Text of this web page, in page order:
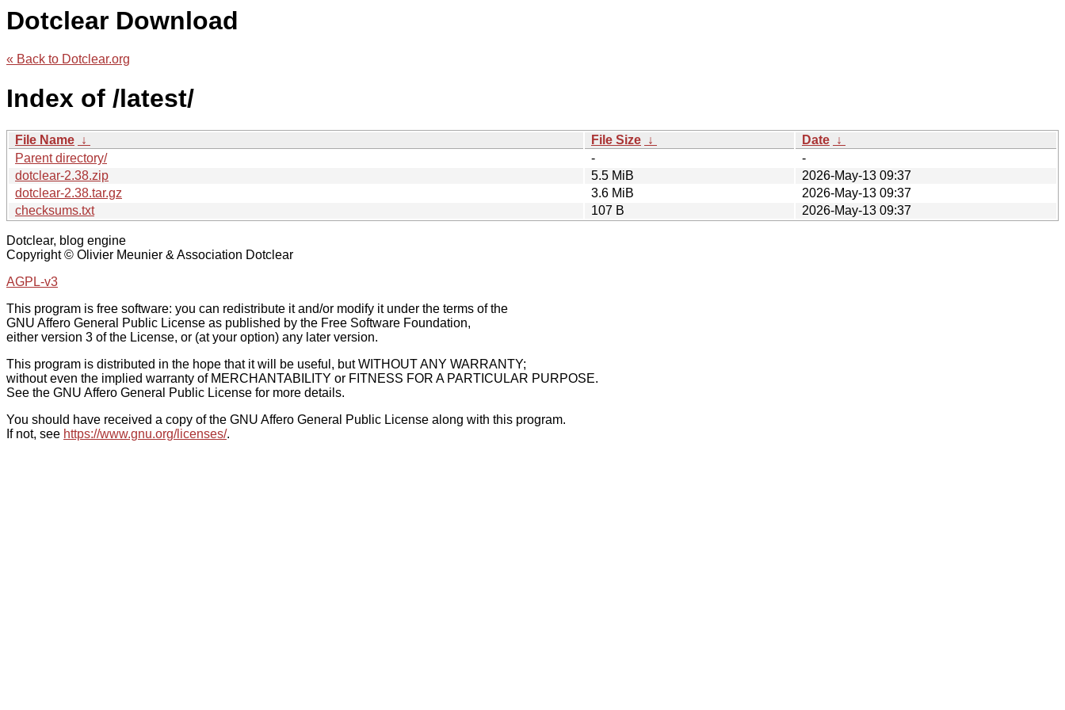
Dotclear Download
« Back to Dotclear.org
Index of /latest/
File Name ↓ File Size ↓ Date ↓
Parent directory/
-
-
dotclear-2.38.zip
5.5 MiB
2026-May-13 09:37
dotclear-2.38.tar.gz
3.6 MiB
2026-May-13 09:37
checksums.txt
107 B 2026-May-13 09:37
Dotclear, blog engine
Copyright © Olivier Meunier & Association Dotclear
AGPL-v3
This program is free software: you can redistribute it and/or modify it under the terms of the
GNU Affero General Public License as published by the Free Software Foundation,
either version 3 of the License, or (at your option) any later version.
This program is distributed in the hope that it will be useful, but WITHOUT ANY WARRANTY;
without even the implied warranty of MERCHANTABILITY or FITNESS FOR A PARTICULAR PURPOSE.
See the GNU Affero General Public License for more details.
You should have received a copy of the GNU Affero General Public License along with this program.
If not, see https://www.gnu.org/licenses/.